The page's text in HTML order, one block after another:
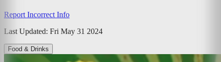
Report Incorrect Info
Last Updated: Fri May 31 2024
Food & Drinks